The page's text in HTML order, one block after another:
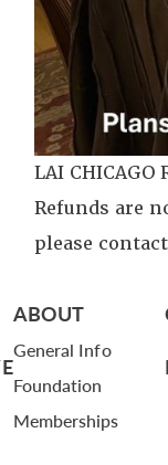
LAI CHICAGO
Refunds are
please
ABOUT
General Info
Foundation
Memberships